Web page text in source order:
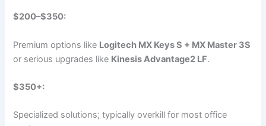
$200–$350:
Premium options like Logitech MX Keys S + MX Master 3S
or serious upgrades like Kinesis Advantage2 LF.
$350+:
Specialized solutions; typically overkill for most office